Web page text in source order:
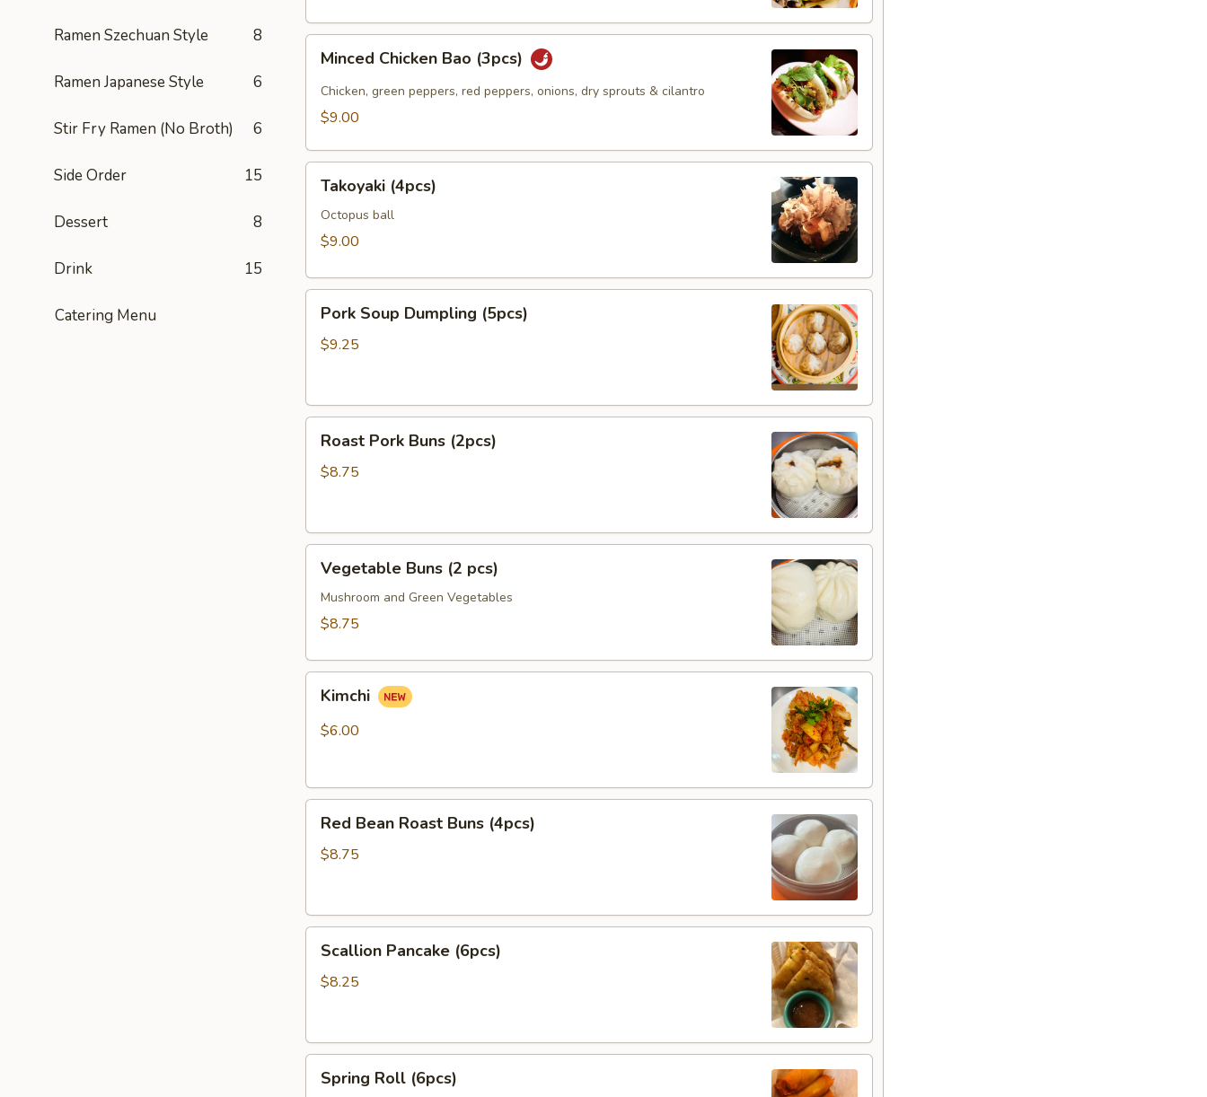
Ramen Szechuan Style 8
Ramen Japanese Style 6
Stir Fry Ramen (No Broth) 6
Side Order 15
Dessert 8
Drink 15
Catering Menu
Chicken
Bao
(3pcs)
Minced Chicken Bao (3pcs)
Chicken, green peppers, red peppers, onions, dry sprouts & cilantro
$9.00
(4pcs)
Takoyaki (4pcs)
Octopus ball
$9.00
Soup
Dumpling
Pork Soup Dumpling (5pcs)
$9.25
Pork
Buns
Roast Pork Buns (2pcs)
$8.75
Buns
pcs)
Vegetable Buns (2 pcs)
Mushroom and Green Vegetables
$8.75
Kimchi
$6.00
Bean
Roast
Red Bean Roast Buns (4pcs)
$8.75
Pancake
(6pcs)
Scallion Pancake (6pcs)
$8.25
RollSpring Roll (6pcs)